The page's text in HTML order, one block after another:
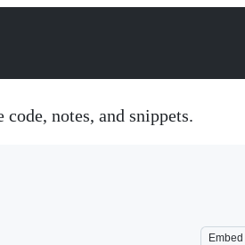
code, notes, and snippets.
Embed